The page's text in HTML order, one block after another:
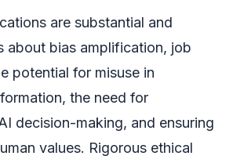
are substantial and
about bias amplification, job
potential for misuse in
the need for
decision-making, and ensuring
values. Rigorous ethical